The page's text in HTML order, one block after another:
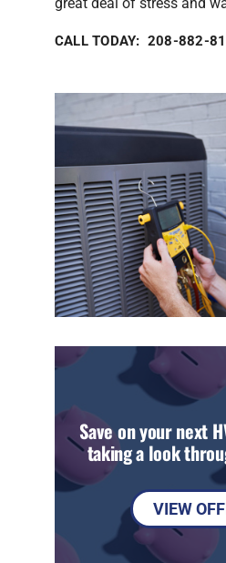
CALL TODAY: 208-882-
Save on your next
taking a look
VIEW